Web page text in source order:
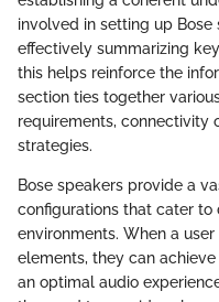
involved in setting up
effectively summarizing
this helps reinforce the
section ties together
requirements, connectivity
strategies.
Bose speakers provide a
configurations that cater to
environments. When a
elements, they can
an optimal audio